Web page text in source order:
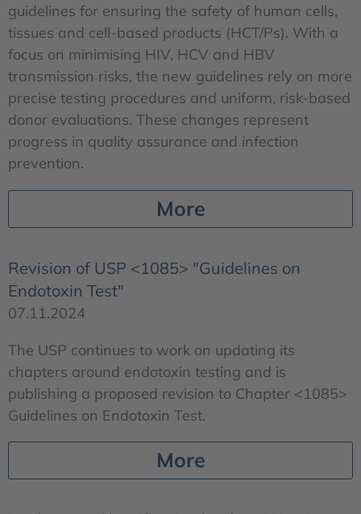
guidelines for ensuring the safety of human cells,
tissues and cell-based products (HCT/Ps). With a
focus on minimising HIV, HCV and HBV
transmission risks, the new guidelines rely on more
precise testing procedures and uniform, risk-based
donor evaluations. These changes represent
progress in quality assurance and infection
prevention.
More
Revision of USP <1085> "Guidelines on
Endotoxin Test"
07.11.2024
The USP continues to work on updating its
chapters around endotoxin testing and is
publishing a proposed revision to Chapter <1085>
Guidelines on Endotoxin Test.
More